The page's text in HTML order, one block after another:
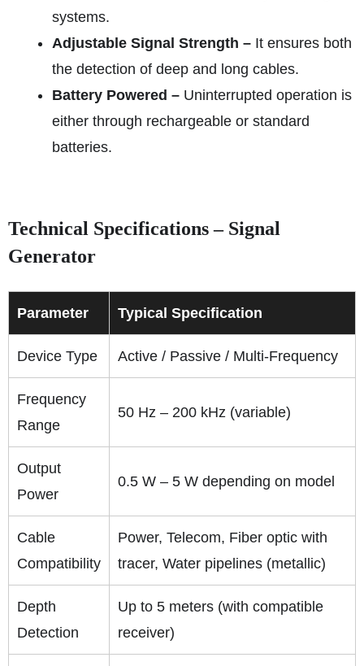
systems.
Adjustable Signal Strength – It ensures both
the detection of deep and long cables.
Battery Powered – Uninterrupted operation is
either through rechargeable or standard
batteries.
Technical Specifications – Signal
Generator
Parameter Typical Specification
Device Type Active / Passive / Multi-Frequency
Frequency
Range
50 Hz – 200 kHz (variable)
Output
Power
0.5 W – 5 W depending on model
Cable
Compatibility
Power, Telecom, Fiber optic with
tracer, Water pipelines (metallic)
Depth
Detection
Up to 5 meters (with compatible
receiver)